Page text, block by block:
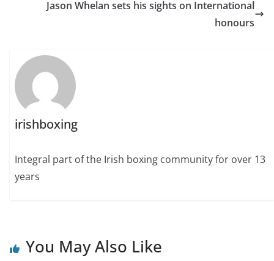
Jason Whelan sets his sights on International
honours
irishboxing
Integral part of the Irish boxing community for over 13
years
You May Also Like